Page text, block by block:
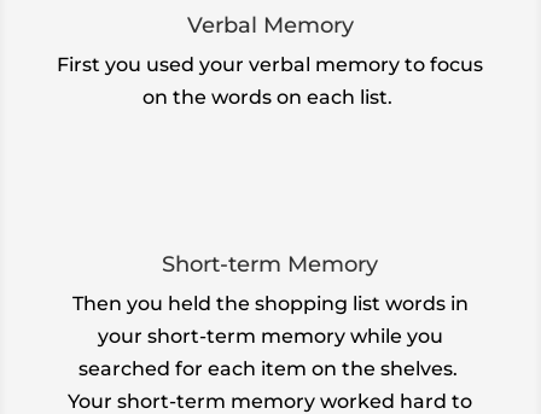
Verbal Memory
First you used your verbal memory to focus
on the words on each list.
Short-term Memory
Then you held the shopping list words in
your short-term memory while you
searched for each item on the shelves.
Your short-term memory worked hard to